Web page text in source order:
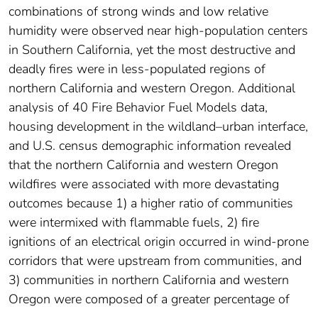
combinations of strong winds and low relative
humidity were observed near high-population centers
in Southern California, yet the most destructive and
deadly fires were in less-populated regions of
northern California and western Oregon. Additional
analysis of 40 Fire Behavior Fuel Models data,
housing development in the wildland–urban interface,
and U.S. census demographic information revealed
that the northern California and western Oregon
wildfires were associated with more devastating
outcomes because 1) a higher ratio of communities
were intermixed with flammable fuels, 2) fire
ignitions of an electrical origin occurred in wind-prone
corridors that were upstream from communities, and
3) communities in northern California and western
Oregon were composed of a greater percentage of